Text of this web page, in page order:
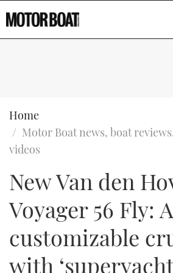
SPORTSCRUISERS
ELECTRIC BOATS
RIB &
RIB GUIDE
WHEELHOUSE &
EDITOR'S CHOICE
VIDEOS
NEW BOATS
USED BOATS
CRUISING
EVENTS
FORT LAUDERDALE BOAT
BOOT DÜSSELDORF
CRUISING
BOAT CUISINE
MOTOR BOAT
Type to search
Home
Motor Boat news, boat
videos
New Van den
Voyager 56 Fly: A
customizable
with ‘superyacht